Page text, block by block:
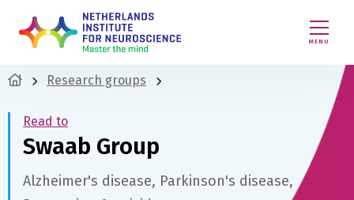
MENU
Research groups
Read to
Swaab Group
Alzheimer's disease, Parkinson's disease,